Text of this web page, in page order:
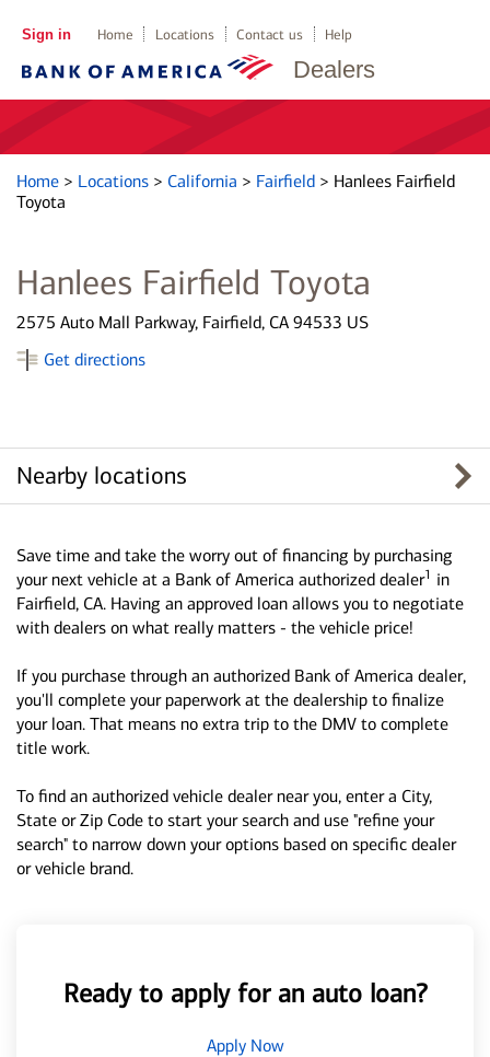
Dealers
Sign in Home Locations Contact us Help
Home > Locations > California > Fairfield > Hanlees Fairfield
Toyota
Hanlees Fairfield Toyota
2575 Auto Mall Parkway, Fairfield, CA 94533 US
Get directions
Nearby locations
Save time and take the worry out of financing by purchasing
your next vehicle at a Bank of America authorized dealer1 in
Fairfield, CA. Having an approved loan allows you to negotiate
with dealers on what really matters - the vehicle price!
If you purchase through an authorized Bank of America dealer,
you'll complete your paperwork at the dealership to finalize
your loan. That means no extra trip to the DMV to complete
title work.
To find an authorized vehicle dealer near you, enter a City,
State or Zip Code to start your search and use "refine your
search" to narrow down your options based on specific dealer
or vehicle brand.
Ready to apply for an auto loan?
Apply Now